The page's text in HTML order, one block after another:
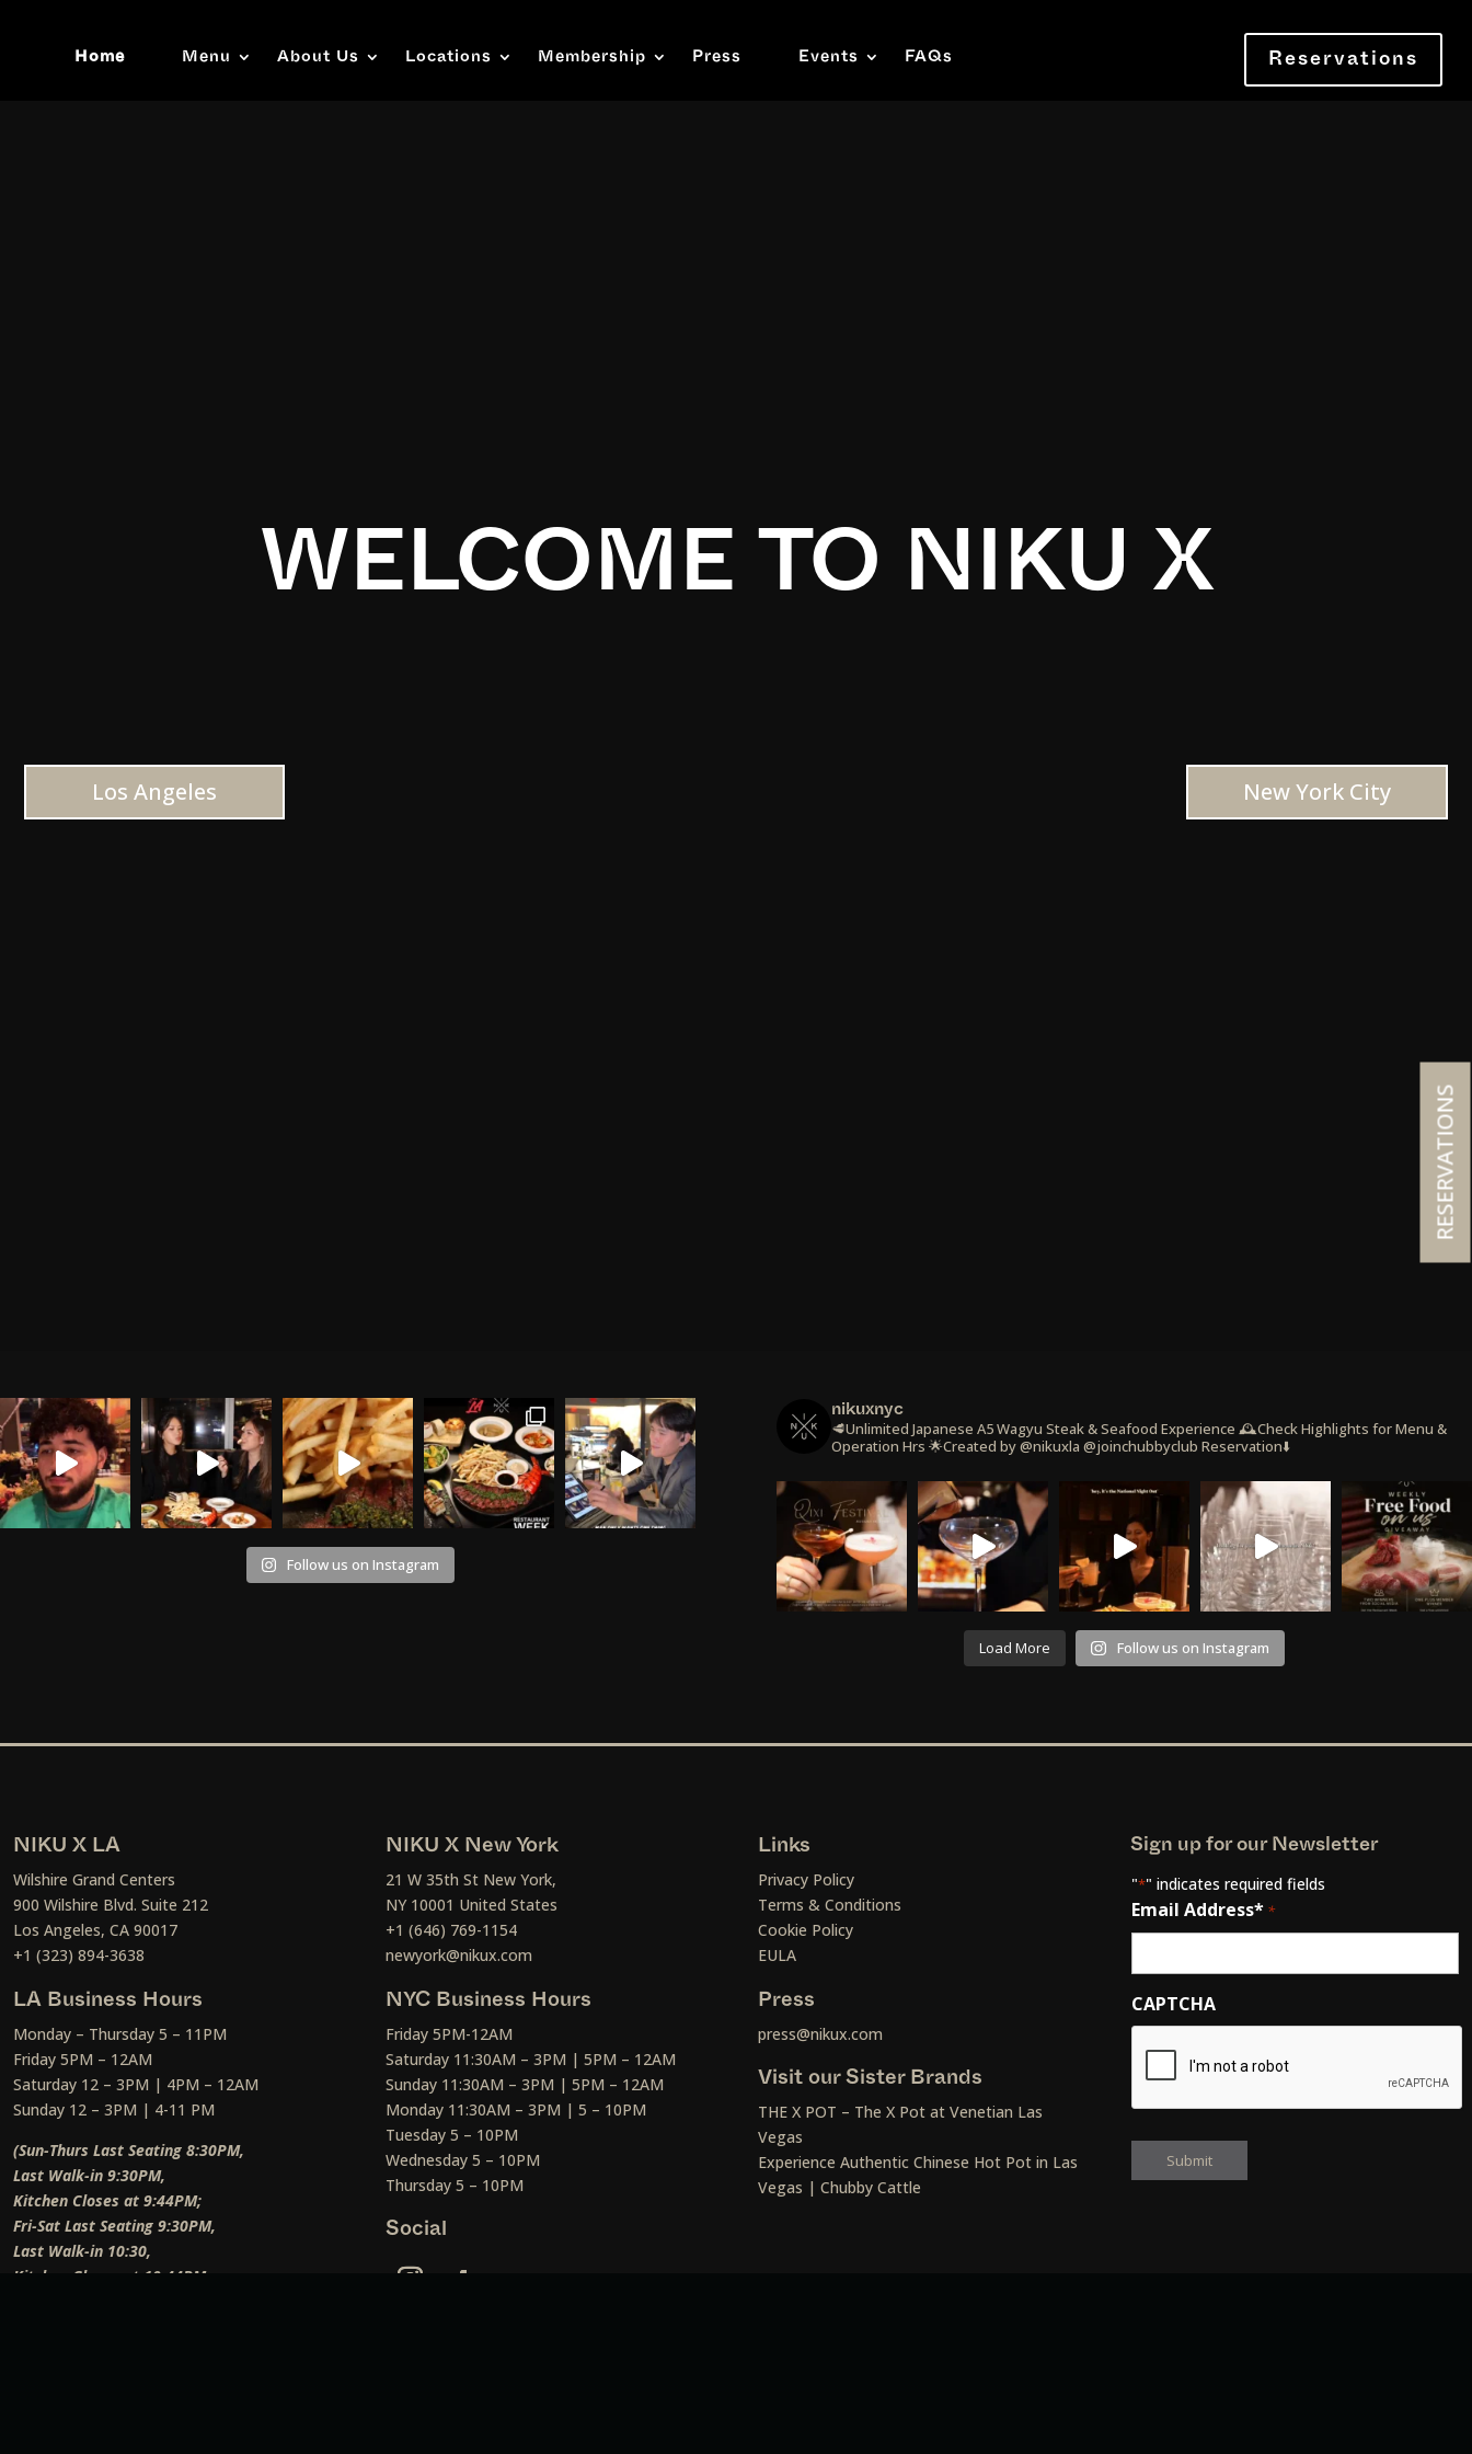
Home Menu About Us Locations Membership Press Events FAQs Reservations
WELCOME TO NIKU X
Los Angeles New York City
Follow us on Instagram
nikuxnyc
🥩Unlimited Japanese A5 Wagyu Steak & Seafood Experience 🕰️Check Highlights for Menu &
Operation Hrs 🌟Created by @nikuxla @joinchubbyclub Reservation⬇️
Load More Follow us on Instagram
NIKU X LA
Wilshire Grand Centers
900 Wilshire Blvd. Suite 212
Los Angeles, CA 90017
+1 (323) 894-3638
LA Business Hours
Monday – Thursday 5 – 11PM
Friday 5PM – 12AM
Saturday 12 – 3PM | 4PM – 12AM
Sunday 12 – 3PM | 4-11 PM
(Sun-Thurs Last Seating 8:30PM,
Last Walk-in 9:30PM,
Kitchen Closes at 9:44PM;
Fri-Sat Last Seating 9:30PM,
Last Walk-in 10:30,
Kitchen Closes at 10:44PM;
NIKU X New York
21 W 35th St New York,
NY 10001 United States
+1 (646) 769-1154
newyork@nikux.com
NYC Business Hours
Friday 5PM-12AM
Saturday 11:30AM – 3PM | 5PM – 12AM
Sunday 11:30AM – 3PM | 5PM – 12AM
Monday 11:30AM – 3PM | 5 – 10PM
Tuesday 5 – 10PM
Wednesday 5 – 10PM
Thursday 5 – 10PM
Social
Links
Privacy Policy
Terms & Conditions
Cookie Policy
EULA
Press
press@nikux.com
Visit our Sister Brands
THE X POT – The X Pot at Venetian Las
Vegas
Experience Authentic Chinese Hot Pot in Las
Vegas | Chubby Cattle
Sign up for our Newsletter
"*" indicates required fields
Email Address* *
CAPTCHA
RESERVATIONS